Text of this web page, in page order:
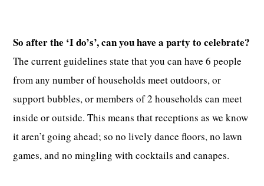
So after the ‘I do’s’, can you have a party to celebrate?
The current guidelines state that you can have 6 people
from any number of households meet outdoors, or
support bubbles, or members of 2 households can meet
inside or outside. This means that receptions as we know
it aren’t going ahead; so no lively dance floors, no lawn
games, and no mingling with cocktails and canapes.